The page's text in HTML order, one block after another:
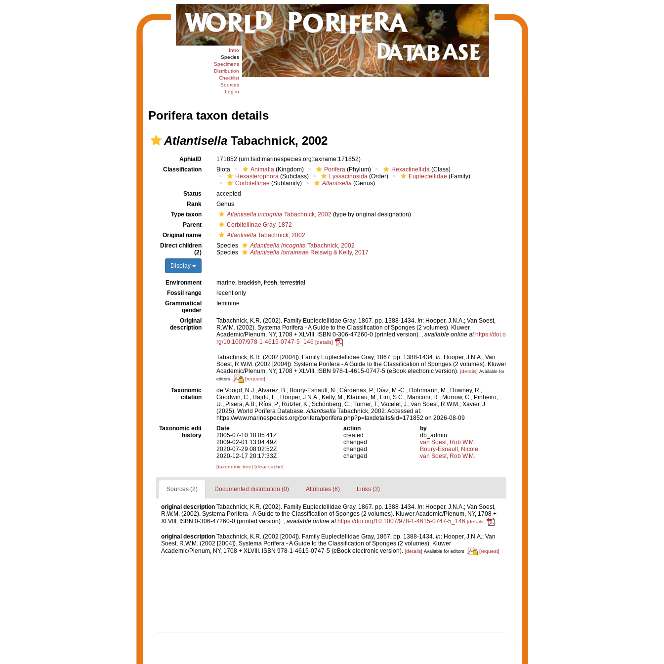
Intro
Species
Specimens
Distribution
Checklist
Sources
Log in
Porifera taxon details
AtlantisellaTabachnick, 2002
AphiaID 171852 (urn:lsid:marinespecies.org:taxname:171852)
Classification
Biota Animalia (Kingdom) Porifera (Phylum) Hexactinellida (Class)
Hexasterophora (Subclass) Lyssacinosida (Order) Euplectellidae (Family)
Corbitellinae (Subfamily) Atlantisella (Genus)
Status
accepted
Rank
Genus
Type taxon
Atlantisella incognita Tabachnick, 2002 (type by original designation)
Parent
Corbitellinae Gray, 1872
Original name
Atlantisella Tabachnick, 2002
Direct children
(2)
Display
Species Atlantisella incognita Tabachnick, 2002
Species
Atlantisella lorraineae Reiswig & Kelly, 2017
Environment marine, brackish, fresh, terrestrial
Fossil range
recent only
Grammatical
gender
feminine
Original
description
Tabachnick, K.R. (2002). Family Euplectellidae Gray, 1867. pp. 1388-1434. In: Hooper, J.N.A.; Van Soest,
R.W.M. (2002). Systema Porifera - A Guide to the Classification of Sponges (2 volumes). Kluwer
Academic/Plenum, NY, 1708 + XLVIII. ISBN 0-306-47260-0 (printed version). , available online at https://doi.o
rg/10.1007/978-1-4615-0747-5_146 [details]
Tabachnick, K.R. (2002 [2004]). Family Euplectellidae Gray, 1867. pp. 1388-1434. In: Hooper, J.N.A.; Van
Soest, R.W.M. (2002 [2004]). Systema Porifera - A Guide to the Classification of Sponges (2 volumes). Kluwer
Academic/Plenum, NY, 1708 + XLVIII. ISBN 978-1-4615-0747-5 (eBook electronic version). [details] Available for
editors
[request]
Taxonomic
citation
de Voogd, N.J.; Alvarez, B.; Boury-Esnault, N.; Cárdenas, P.; Díaz, M.-C.; Dohrmann, M.; Downey, R.;
Goodwin, C.; Hajdu, E.; Hooper, J.N.A.; Kelly, M.; Klautau, M.; Lim, S.C.; Manconi, R.; Morrow, C.; Pinheiro,
U.; Pisera, A.B.; Ríos, P.; Rützler, K.; Schönberg, C.; Turner, T.; Vacelet, J.; van Soest, R.W.M.; Xavier, J.
(2025). World Porifera Database.Atlantisella Tabachnick, 2002. Accessed at:
https://www.marinespecies.org/porifera/porifera.php?p=taxdetails&id=171852 on 2026-08-09
Taxonomic edit
history
Date action
by
2005-07-10 18:05:41Z
created
db_admin
2009-02-01 13:04:49Z
changed
van Soest, Rob W.M.
2020-07-29 08:02:52Z
changed
Boury-Esnault, Nicole
2020-12-17 20:17:33Z
changed van Soest, Rob W.M.
[taxonomic tree] [clear cache]
Sources (2) Documented distribution (0) Attributes (6) Links (3)
original description Tabachnick, K.R. (2002). Family Euplectellidae Gray, 1867. pp. 1388-1434. In: Hooper, J.N.A.; Van Soest,
R.W.M. (2002). Systema Porifera - A Guide to the Classification of Sponges (2 volumes). Kluwer Academic/Plenum, NY, 1708 +
XLVIII. ISBN 0-306-47260-0 (printed version).
available online at https://doi.org/10.1007/978-1-4615-0747-5_146 [details]
original description Tabachnick, K.R. (2002 [2004]). Family Euplectellidae Gray, 1867. pp. 1388-1434. In: Hooper, J.N.A.; Van
Soest, R.W.M. (2002 [2004]). Systema Porifera - A Guide to the Classification of Sponges (2 volumes). Kluwer
Academic/Plenum, NY, 1708 + XLVIII. ISBN 978-1-4615-0747-5 (eBook electronic version). [details] Available for editors [request]